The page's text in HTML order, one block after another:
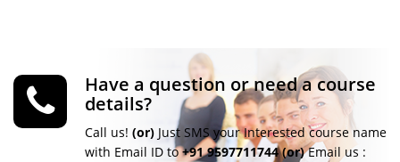
Have a question or need a course
details?
Call us! (or) Just SMS your Interested course name
with Email ID to+91 9597711744 (or)Email us :